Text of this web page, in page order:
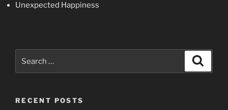
Unexpected Happiness
RECENT POSTS